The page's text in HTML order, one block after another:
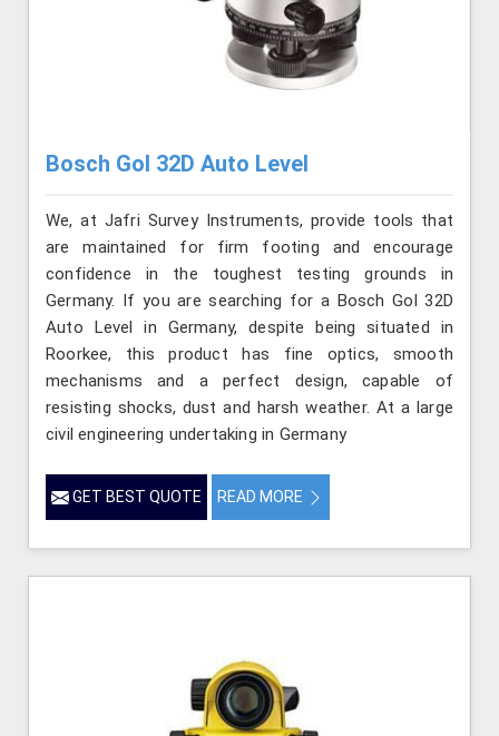
Bosch Gol 32D Auto Level
We, at Jafri Survey Instruments, provide tools that
are maintained for firm footing and encourage
confidence in the toughest testing grounds in
Germany. If you are searching for a Bosch Gol 32D
Auto Level in Germany, despite being situated in
Roorkee, this product has fine optics, smooth
mechanisms and a perfect design, capable of
resisting shocks, dust and harsh weather. At a large
civil engineering undertaking in Germany
GET BEST QUOTE READ MORE